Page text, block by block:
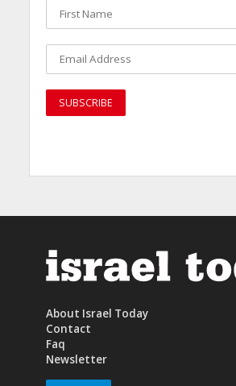
About Israel Today
Contact
Faq
Newsletter